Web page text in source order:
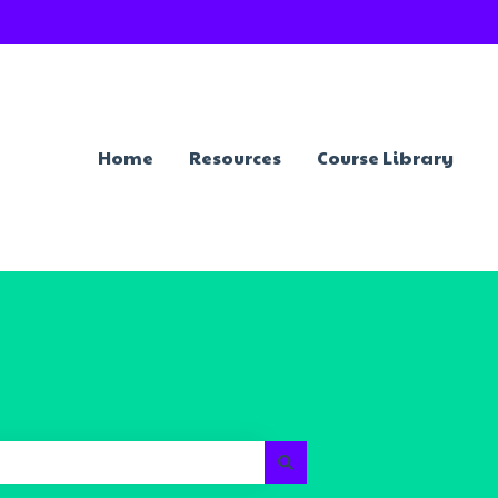
Home Resources Course Library